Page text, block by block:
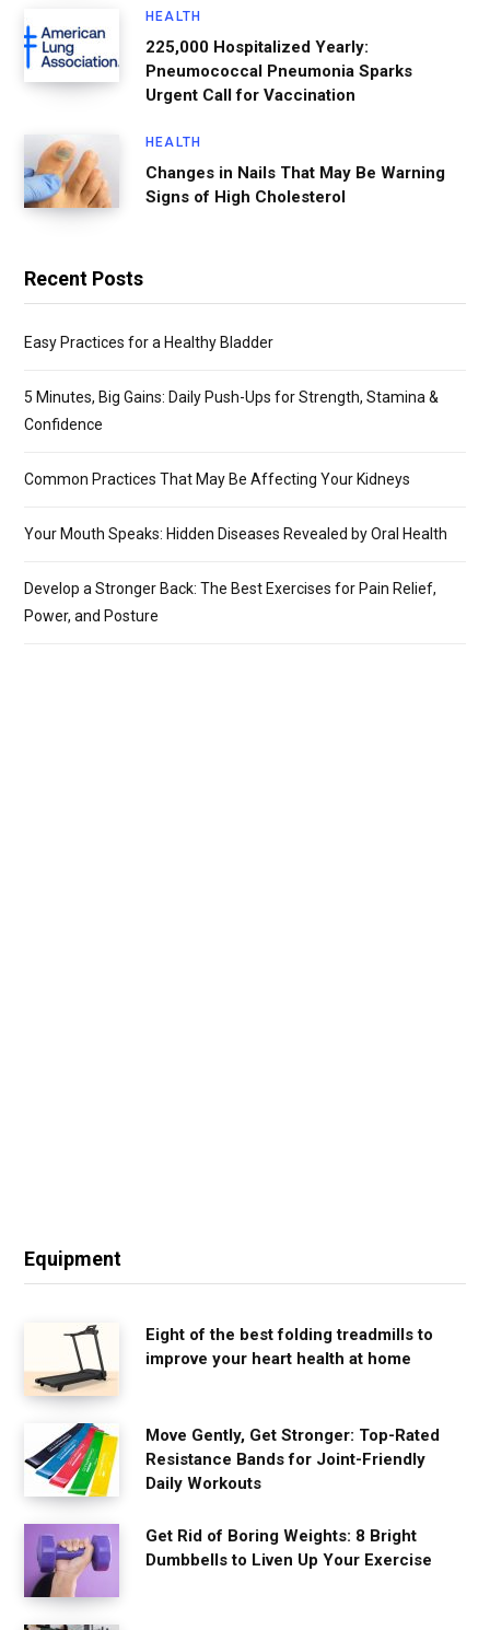
HEALTH
225,000 Hospitalized Yearly:
Pneumococcal Pneumonia Sparks
Urgent Call for Vaccination
HEALTH
Changes in Nails That May Be Warning
Signs of High Cholesterol
Recent Posts
Easy Practices for a Healthy Bladder
5 Minutes, Big Gains: Daily Push-Ups for Strength, Stamina &
Confidence
Common Practices That May Be Affecting Your Kidneys
Your Mouth Speaks: Hidden Diseases Revealed by Oral Health
Develop a Stronger Back: The Best Exercises for Pain Relief,
Power, and Posture
Equipment
Eight of the best folding treadmills to
improve your heart health at home
Move Gently, Get Stronger: Top-Rated
Resistance Bands for Joint-Friendly
Daily Workouts
Get Rid of Boring Weights: 8 Bright
Dumbbells to Liven Up Your Exercise